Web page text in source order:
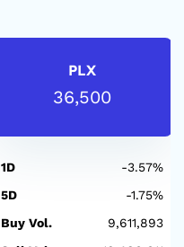
PLX
36,500
1D
-3.57%
5D
-1.75%
Buy Vol.
9,611,893